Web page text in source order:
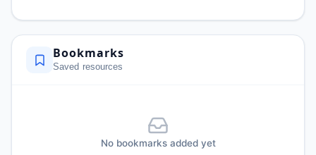
Bookmarks
Saved resources
No bookmarks added yet